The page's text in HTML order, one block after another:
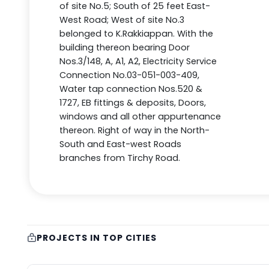
of site No.5; South of 25 feet East-
West Road; West of site No.3
belonged to K.Rakkiappan. With the
building thereon bearing Door
Nos.3/148, A, A1, A2, Electricity Service
Connection No.03-051-003-409,
Water tap connection Nos.520 &
1727, EB fittings & deposits, Doors,
windows and all other appurtenance
thereon. Right of way in the North-
South and East-west Roads
branches from Tirchy Road.
PROJECTS IN TOP CITIES